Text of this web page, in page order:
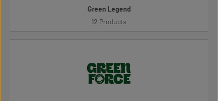
Green Legend
12 Products